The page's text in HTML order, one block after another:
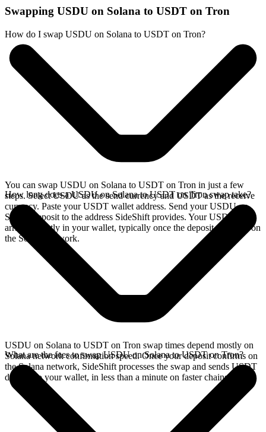
Swapping USDU on Solana to USDT on Tron
How do I swap USDU on Solana to USDT on Tron?
You can swap USDU on Solana to USDT on Tron in just a few
steps. Select USDU as the send currency and USDT as the receive
currency. Paste your USDT wallet address. Send your USDU on
Solana deposit to the address SideShift provides. Your USDT
arrives directly in your wallet, typically once the deposit confirms on
the Solana network.
How long does a USDU on Solana to USDT on Tron swap take?
USDU on Solana to USDT on Tron swap times depend mostly on
Solana network confirmation speed. Once your deposit confirms on
the Solana network, SideShift processes the swap and sends USDT
directly to your wallet, in less than a minute on faster chains.
What are the fees to swap USDU on Solana to USDT on Tron?